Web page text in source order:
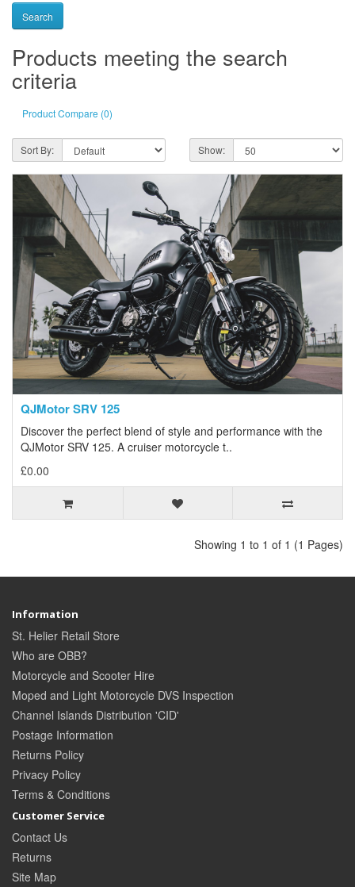
Products meeting the search
criteria
Product Compare (0)
Sort By: Show:
QJMotor SRV 125
Discover the perfect blend of style and performance with the
QJMotor SRV 125. A cruiser motorcycle t..
£0.00
Showing 1 to 1 of 1 (1 Pages)
Information
St. Helier Retail Store
Who are OBB?
Motorcycle and Scooter Hire
Moped and Light Motorcycle DVS Inspection
Channel Islands Distribution 'CID'
Postage Information
Returns Policy
Privacy Policy
Terms & Conditions
Customer Service
Contact Us
Returns
Site Map